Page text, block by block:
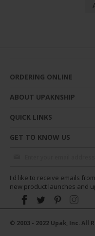
ORDERING ONLINE
ABOUT UPAKNSHIP
QUICK LINKS
GET TO KNOW US
I'd like to receive emails
new product launches and
© 2003 - 2022 Upak, Inc. All